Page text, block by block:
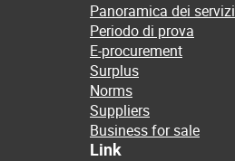
Panoramica dei servizi
Periodo di prova
E-procurement
Surplus
Norms
Suppliers
Business for sale
Link